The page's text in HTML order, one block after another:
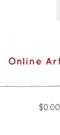
$0.00